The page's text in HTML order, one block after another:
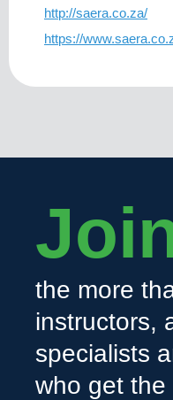
http://saera.co.za/
https://
the more
instructors,
specialists
who get the